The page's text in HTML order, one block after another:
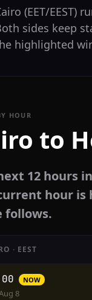
(EET/EEST)
sides keep
highlighted
HOUR
to
12 hours
hour
follows.
· EEST
NOW
8